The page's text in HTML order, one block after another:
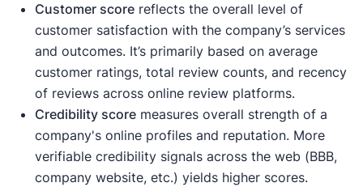
Customer scorereflects the overall level of
customer satisfaction with the company’s services
and outcomes. It’s primarily based on average
customer ratings, total review counts, and recency
of reviews across online review platforms.
Credibility scoremeasures overall strength of a
company's online profiles and reputation. More
verifiable credibility signals across the web (BBB,
company website, etc.) yields higher scores.